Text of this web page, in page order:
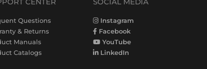
Questions
& Returns
Manuals
Catalogs
Instagram
Facebook
YouTube
LinkedIn